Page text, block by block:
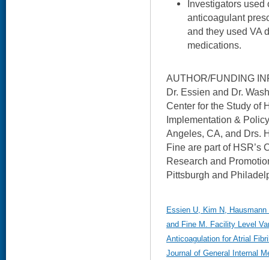
Investigators
anticoagulant
and they used VA
medications.
AUTHOR/FUNDING
Dr. Essien and Dr.
Center for the Study of
Implementation &
Angeles, CA, and Drs.
Fine are part of HSR’s
Research and
Pittsburgh and
Essien U, Kim N,
and Fine M. Facility Level
Anticoagulation for Atrial
Journal of General Internal